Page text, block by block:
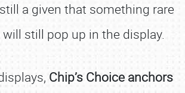
a given that something rare
still pop up in the display.
Chip’s Choice anchors